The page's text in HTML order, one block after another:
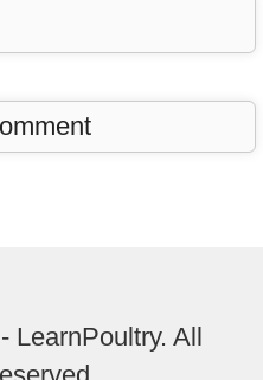
LearnPoultry. All